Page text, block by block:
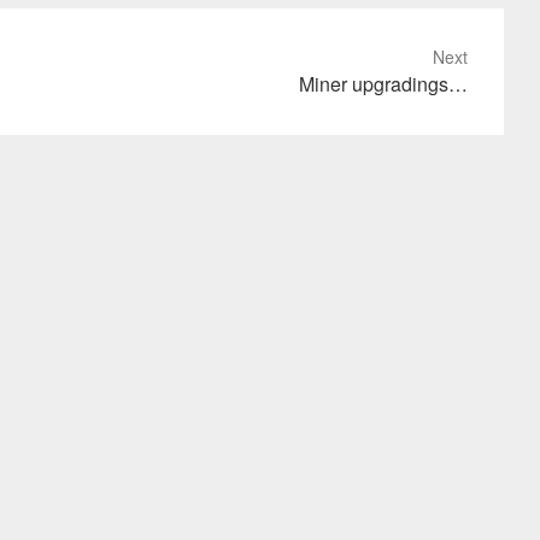
Next
Miner upgradings…